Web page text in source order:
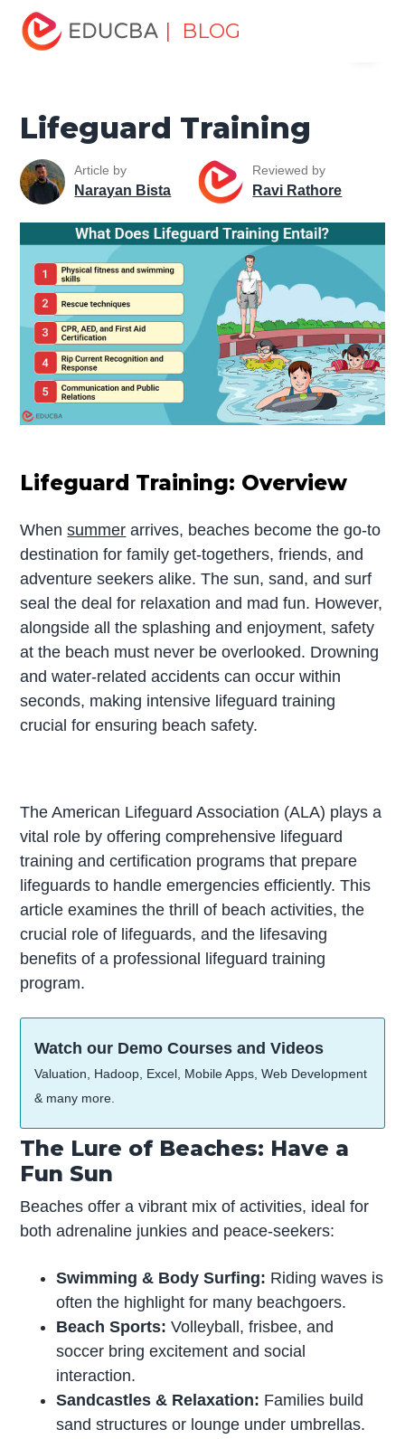
| BLOG
Home
Training
Lifeguard Training
Article by
Narayan Bista
Reviewed by
Ravi Rathore
Lifeguard Training: Overview
Whensummer arrives, beaches become the go-to
destination for family get-togethers, friends, and
adventure seekers alike. The sun, sand, and surf
seal the deal for relaxation and mad fun. However,
alongside all the splashing and enjoyment, safety
at the beach must never be overlooked. Drowning
and water-related accidents can occur within
seconds, making intensive lifeguard training
crucial for ensuring beach safety.
The American Lifeguard Association (ALA) plays a
vital role by offering comprehensive lifeguard
training and certification programs that prepare
lifeguards to handle emergencies efficiently. This
article examines the thrill of beach activities, the
crucial role of lifeguards, and the lifesaving
benefits of a professional lifeguard training
program.
Watch our Demo Courses and Videos
Valuation, Hadoop, Excel, Mobile Apps, Web Development
& many more.
The Lure of Beaches: Have a
Fun Sun
Beaches offer a vibrant mix of activities, ideal for
both adrenaline junkies and peace-seekers:
Swimming & Body Surfing: Riding waves is
often the highlight for many beachgoers.
Beach Sports: Volleyball, frisbee, and
soccer bring excitement and social
interaction.
Sandcastles & Relaxation: Families build
sand structures or lounge under umbrellas.